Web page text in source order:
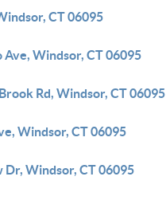
CT 06095
Ave, Windsor, CT 06095
Rd, Windsor, CT 06095
Windsor, CT 06095
Dr, Windsor, CT 06095